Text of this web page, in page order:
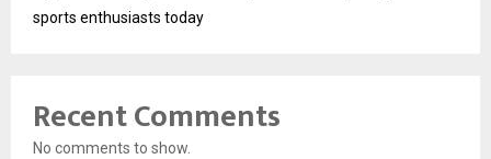
sports enthusiasts today
Recent Comments
No comments to show.